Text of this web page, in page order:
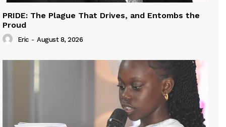
PRIDE: The Plague That Drives, and Entombs the
Proud
Eric - August 8, 2026